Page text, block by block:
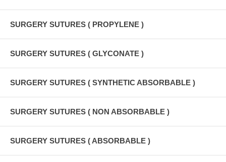
SURGERY SUTURES ( PROPYLENE )
SURGERY SUTURES ( GLYCONATE )
SURGERY SUTURES ( SYNTHETIC ABSORBABLE )
SURGERY SUTURES ( NON ABSORBABLE )
SURGERY SUTURES ( ABSORBABLE )